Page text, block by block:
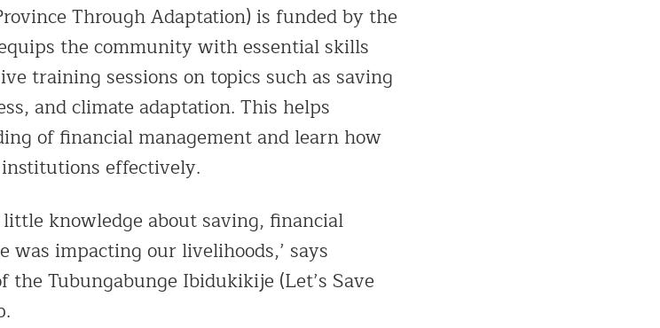
Through Adaptation) is funded by the
the community with essential skills
training sessions on topics such as saving
and climate adaptation. This helps
of financial management and learn how
effectively.
little knowledge about saving, financial
impacting our livelihoods,’ says
Tubungabunge Ibidukikije (Let’s Save